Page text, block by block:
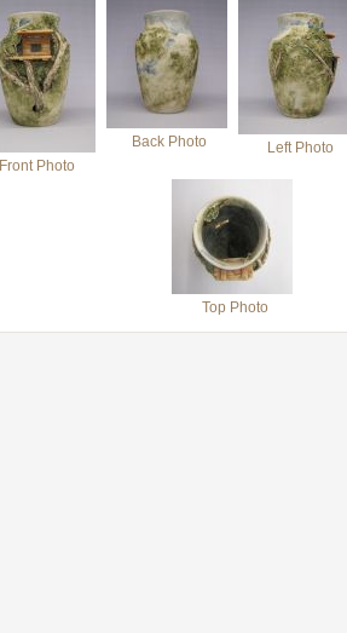
Front Photo
Back Photo Left Photo
Top Photo